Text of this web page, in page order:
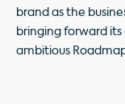
brand as the
bringing forward
ambitious